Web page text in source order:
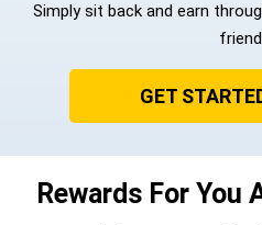
Simply sit back and earn
GET
Rewards For You